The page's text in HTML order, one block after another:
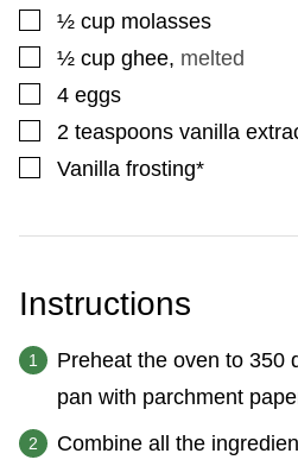
▢½ cup molasses
▢½ cup ghee, melted
▢
4 eggs
▢
2 teaspoons vanilla
▢
Vanilla frosting*
Instructions
Preheat the oven to 350
pan with parchment
Combine all the